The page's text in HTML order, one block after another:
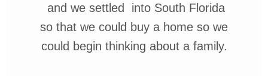
and we settled
into South Florida
so that we could buy a home so we
could begin thinking about a family.